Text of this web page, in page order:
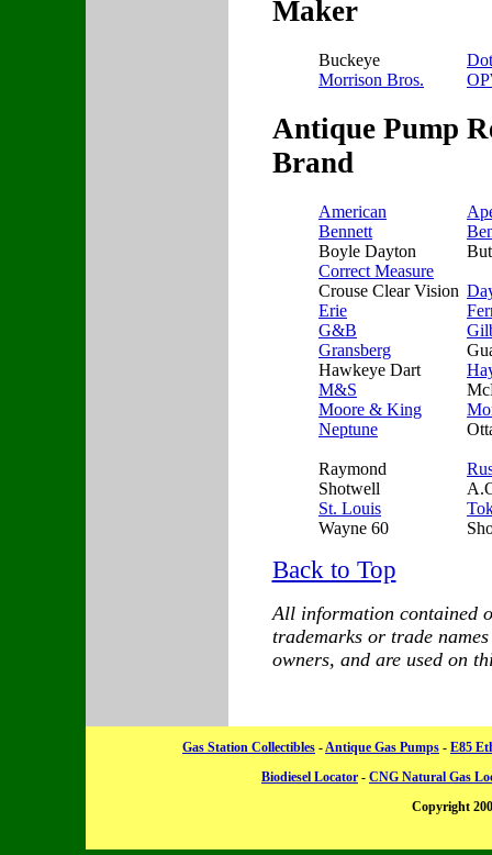
Maker
Buckeye
Morrison Bros.
Antique Pump
Brand
American
Bennett
Boyle Dayton
Correct Measure
Crouse Clear Vision
Erie
G&B
Gransberg
Hawkeye Dart
M&S
Moore & King
Neptune
Raymond
Shotwell
St. Louis
Wayne 60
Back to Top
All information contained
trademarks or trade
owners, and are used on
Gas Station Collectibles -Antique Gas Pumps - E85
Biodiesel Locator - CNG Natural Gas
Copyright